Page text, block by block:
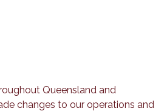
Queensland and
changes to our operations and